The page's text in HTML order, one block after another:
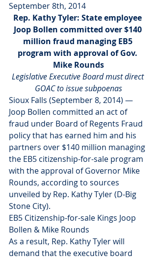
September 8th, 2014
Rep. Kathy Tyler: State employee
Joop Bollen committed over $140
million fraud managing EB5
program with approval of Gov.
Mike Rounds
Legislative Executive Board must direct
GOAC to issue subpoenas
Sioux Falls (September 8, 2014) —
Joop Bollen committed an act of
fraud under Board of Regents Fraud
policy that has earned him and his
partners over $140 million managing
the EB5 citizenship-for-sale program
with the approval of Governor Mike
Rounds, according to sources
unveiled by Rep. Kathy Tyler (D-Big
Stone City).
EB5 Citizenship-for-sale Kings Joop
Bollen & Mike Rounds
As a result, Rep. Kathy Tyler will
demand that the executive board